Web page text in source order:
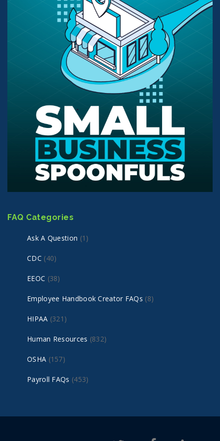
FAQ Categories
Ask A Question (1)
CDC (40)
EEOC (38)
Employee Handbook Creator FAQs (8)
HIPAA (321)
Human Resources (832)
OSHA (157)
Payroll FAQs (453)